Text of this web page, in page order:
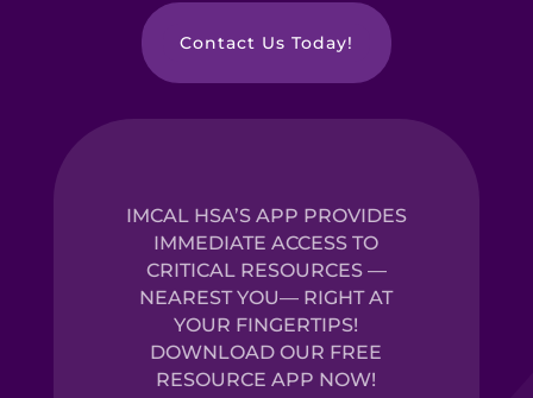
Contact Us Today!
IMCAL HSA’S APP PROVIDES
IMMEDIATE ACCESS TO
CRITICAL RESOURCES —
NEAREST YOU— RIGHT AT
YOUR FINGERTIPS!
DOWNLOAD OUR FREE
RESOURCE APP NOW!